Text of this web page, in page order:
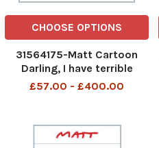
CHOOSE OPTIONS
31564175-Matt Cartoon
Darling, I have terrible
news! My VW Golf has been
£57.00 - £400.00